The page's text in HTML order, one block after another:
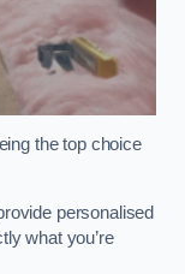
the top choice
personalised
what you’re